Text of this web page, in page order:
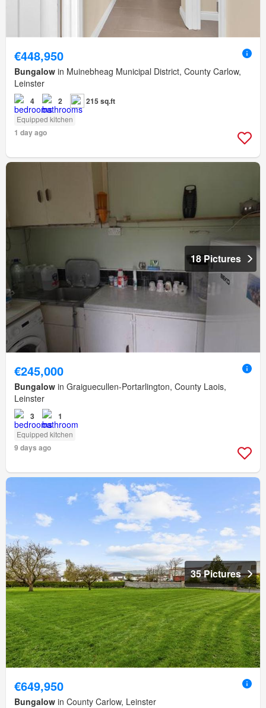
€448,950
Bungalow in Muinebheag Municipal District, County Carlow,
Leinster
4 2 215 sq.ft
Equipped kitchen
1 day ago
18 Pictures
€245,000
Bungalow in Graiguecullen-Portarlington, County Laois,
Leinster
3 1
Equipped kitchen
9 days ago
35 Pictures
€649,950
Bungalow in County Carlow, Leinster